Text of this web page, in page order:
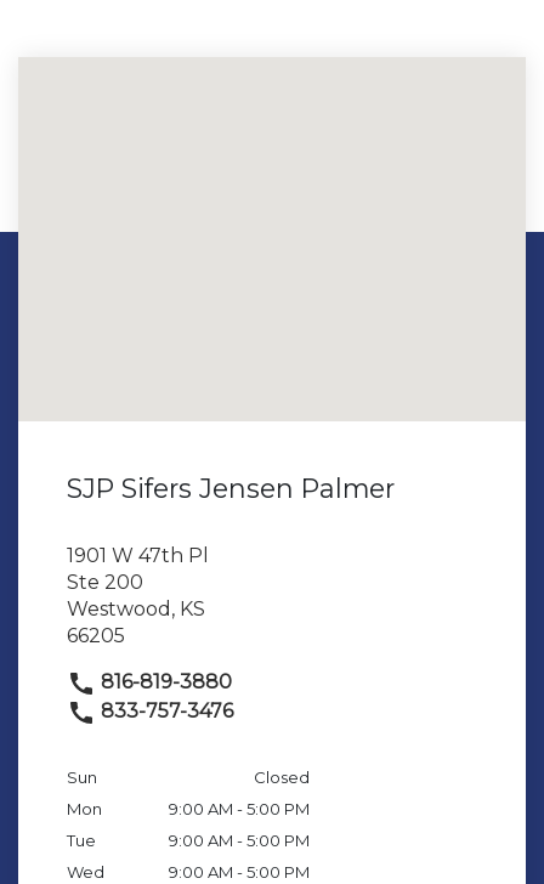
SJP Sifers Jensen Palmer
1901 W 47th Pl
Ste 200
Westwood, KS
66205
816-819-3880
833-757-3476
Sun
Closed
Mon
9:00 AM - 5:00 PM
Tue
9:00 AM - 5:00 PM
Wed
9:00 AM - 5:00 PM